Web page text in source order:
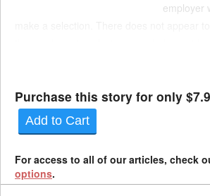
employer
Purchase this story for only
Add to Cart
For access to all of our articles, check
options.